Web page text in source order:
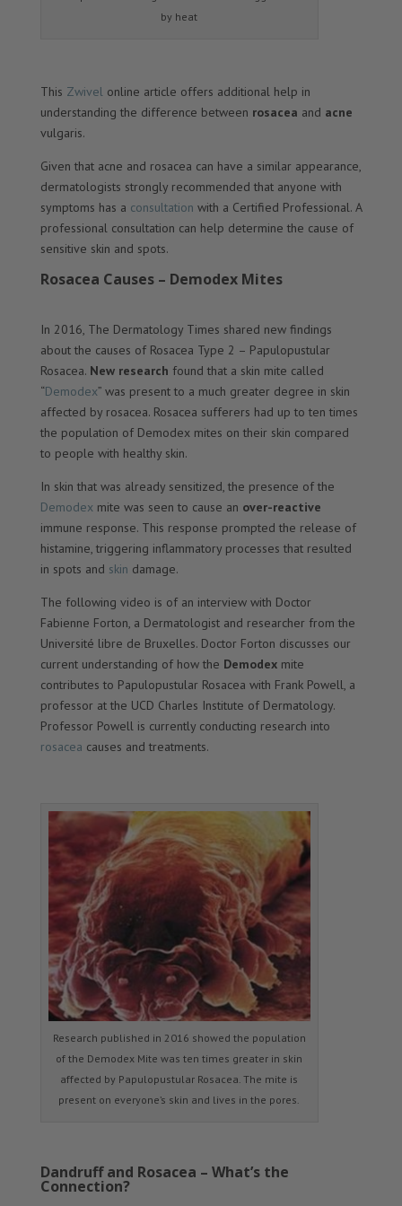
by heat
This Zwivelonline article offers additional help in
understanding the difference between rosacea and acne
vulgaris.
Given that acne and rosacea can have a similar appearance,
dermatologists strongly recommended that anyone with
symptoms has a consultation with a Certified Professional. A
professional consultation can help determine the cause of
sensitive skin and spots.
Rosacea Causes – Demodex Mites
In 2016, The Dermatology Times shared new findings
about the causes of Rosacea Type 2 – Papulopustular
Rosacea. New research found that a skin mite called
“Demodex” was present to a much greater degree in skin
affected by rosacea. Rosacea sufferers had up to ten times
the population of Demodex mites on their skin compared
to people with healthy skin.
In skin that was already sensitized, the presence of the
Demodexmite was seen to cause an over-reactive
immune response. This response prompted the release of
histamine, triggering inflammatory processes that resulted
in spots and skin damage.
The following video is of an interview with Doctor
Fabienne Forton, a Dermatologist and researcher from the
Université libre de Bruxelles. Doctor Forton discusses our
current understanding of how the Demodexmite
contributes to Papulopustular Rosacea with Frank Powell, a
professor at the UCD Charles Institute of Dermatology.
Professor Powell is currently conducting research into
rosacea causes and treatments.
Research published in 2016 showed the population
of the Demodex Mite was ten times greater in skin
affected by Papulopustular Rosacea. The mite is
present on everyone’s skin and lives in the pores.
Dandruff and Rosacea – What’s the
Connection?